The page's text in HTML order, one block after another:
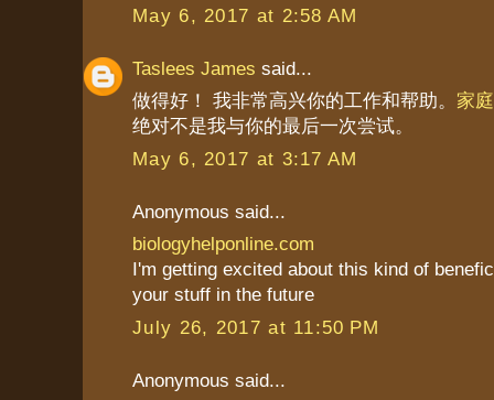
May 6, 2017 at 2:58 AM
Taslees James said...
做得好！ 我非常高兴你的工作和帮助。 家
绝对不是我与你的最后一次尝试。
May 6, 2017 at 3:17 AM
Anonymous said...
biologyhelponline.com
I'm getting excited about this kind of
your stuff in the future
July 26, 2017 at 11:50 PM
Anonymous said...